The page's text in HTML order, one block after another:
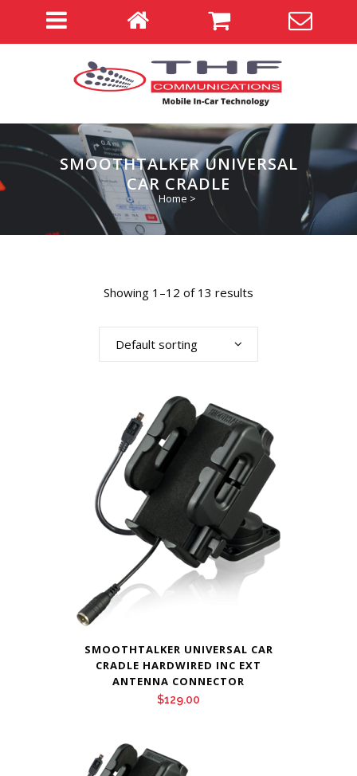
SMOOTHTALKER UNIVERSAL
CAR CRADLE
Home >
Showing 1–12 of 13 results
Default sorting
SMOOTHTALKER UNIVERSAL CAR
CRADLE HARDWIRED INC EXT
ANTENNA CONNECTOR
$129.00